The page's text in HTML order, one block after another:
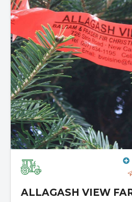
ALLAGASH VIEW